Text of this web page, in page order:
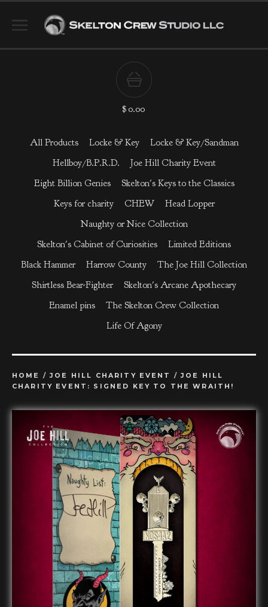
$0.00
All Products Locke & Key
Locke & Key/Sandman
Hellboy/B.P.R.D.
Joe Hill Charity Event
Eight Billion Genies
Skelton's Keys to the Classics
Keys for charity
CHEW
Head Lopper
Naughty or Nice Collection
Skelton's Cabinet of Curiosities
Limited Editions
Black Hammer
Harrow County
The Joe Hill Collection
Shirtless Bear-Fighter
Skelton's Arcane Apothecary
Enamel pins
The Skelton Crew Collection
Life Of Agony
HOME /JOE HILL CHARITY EVENT /JOE HILL
CHARITY EVENT: SIGNED KEY TO THE WRAITH!
prev